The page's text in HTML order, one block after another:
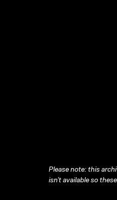
Please note: this
isn’t available so